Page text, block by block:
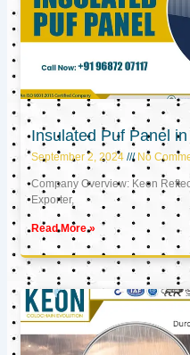
Insulated Puf Panel
September 2, 2024 No
Company Overview: Keon
Exporter,
Read More »